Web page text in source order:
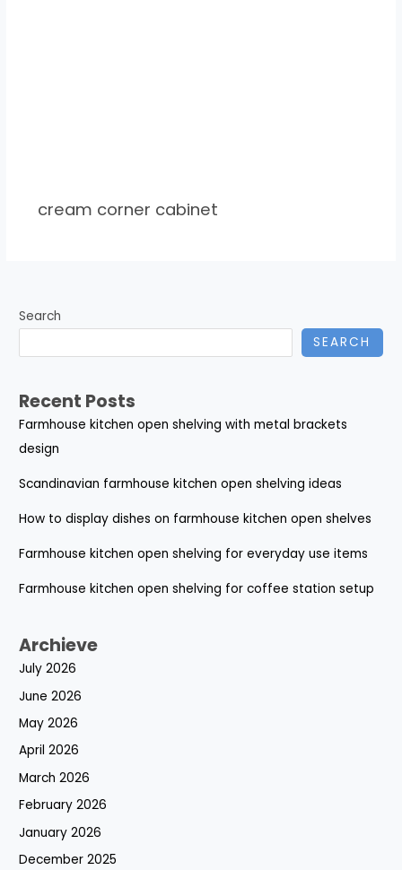
cream corner cabinet
Search
SEARCH
Recent Posts
Farmhouse kitchen open shelving with metal brackets
design
Scandinavian farmhouse kitchen open shelving ideas
How to display dishes on farmhouse kitchen open shelves
Farmhouse kitchen open shelving for everyday use items
Farmhouse kitchen open shelving for coffee station setup
Archieve
July 2026
June 2026
May 2026
April 2026
March 2026
February 2026
January 2026
December 2025